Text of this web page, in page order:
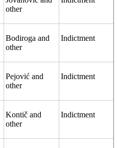
other
Bodiroga and
other
Indictment
Pejović and
other
Indictment
Kontič and
other
Indictment